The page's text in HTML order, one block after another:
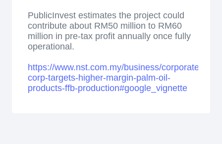
PublicInvest estimates the project could
contribute about RM50 million to RM60
million in pre-tax profit annually once fully
operational.
https://www.nst.com.my/business/corporate/
corp-targets-higher-margin-palm-oil-
products-ffb-production#google_vignette